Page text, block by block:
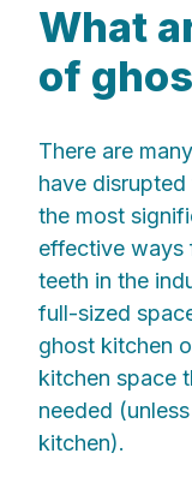
What
of
There are
have
the most
effective ways
teeth in the
full-sized
ghost kitchen
kitchen space
needed
kitchen).